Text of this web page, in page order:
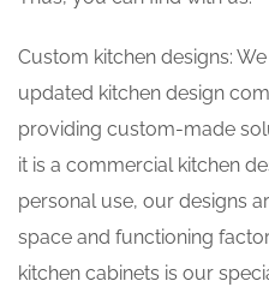
Custom kitchen designs:
updated kitchen design
providing custom-made
it is a commercial kitchen
personal use, our designs
space and functioning
kitchen cabinets is our